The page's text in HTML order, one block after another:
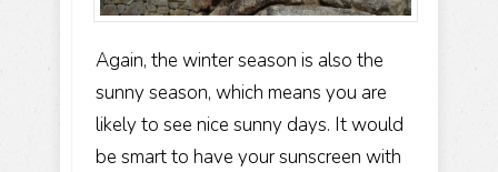
Again, the winter season is also the
sunny season, which means you are
likely to see nice sunny days. It would
be smart to have your sunscreen with